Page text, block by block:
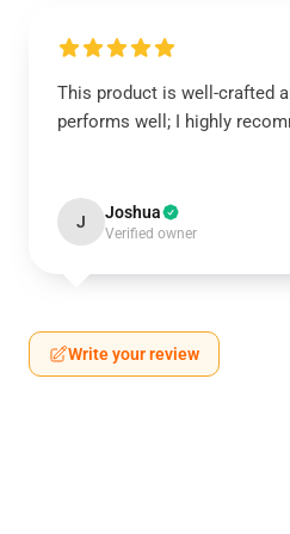
This product is well-crafted
performs well; I highly
J Joshua
Verified owner
Write your review